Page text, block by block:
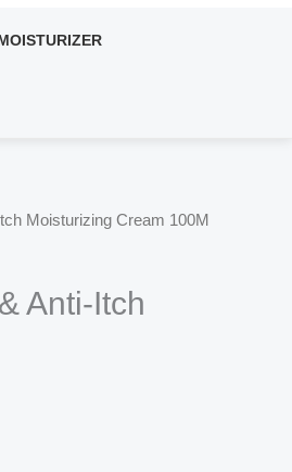
Moisturizing Cream 100M
Anti-Itch